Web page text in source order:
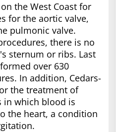
the West Coast for
for the aortic valve,
pulmonic valve.
there is no
sternum or ribs. Last
over 630
In addition, Cedars-
the treatment of
in which blood is
the heart, a condition